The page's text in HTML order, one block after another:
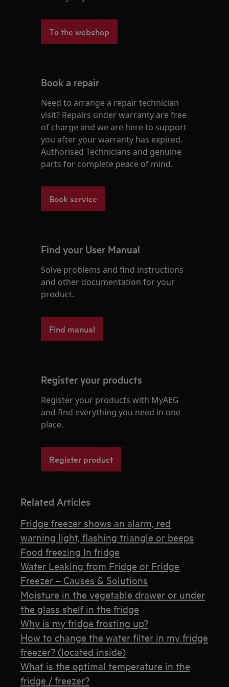
To the webshop
Book a repair
Need to arrange a repair technician
visit? Repairs under warranty are free
of charge and we are here to support
you after your warranty has expired.
Authorised Technicians and genuine
parts for complete peace of mind.
Book service
Find your User Manual
Solve problems and find instructions
and other documentation for your
product.
Find manual
Register your products
Register your products with MyAEG
and find everything you need in one
place.
Register product
Related Articles
Fridge freezer shows an alarm, red
warning light, flashing triangle or beeps
Food freezing In fridge
Water Leaking from Fridge or Fridge
Freezer – Causes & Solutions
Moisture in the vegetable drawer or under
the glass shelf in the fridge
Why is my fridge frosting up?
How to change the water filter in my fridge
freezer? (located inside)
What is the optimal temperature in the
fridge / freezer?